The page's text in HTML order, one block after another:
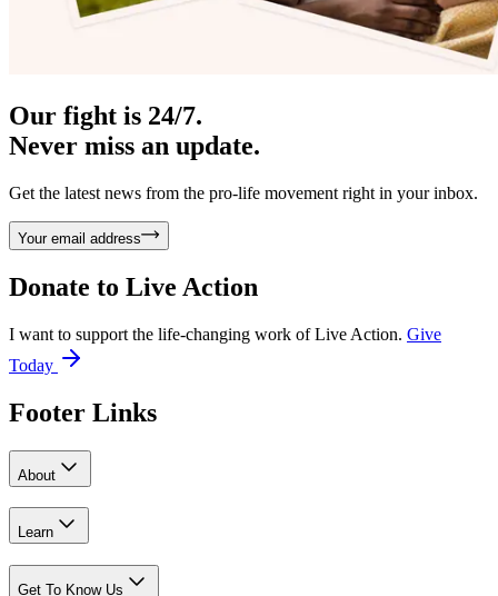
Our fight is 24/7.
Never miss an update.
Get the latest news from the pro-life movement right in your inbox.
Your email address
Donate to Live Action
I want to support the life-changing work of Live Action. Give
Today
Footer Links
About
Learn
Get To Know Us